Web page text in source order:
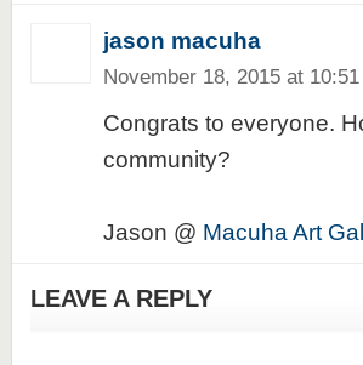
jason macuha
November 18, 2015 at 10:51
Congrats to everyone.
community?
Jason @ Macuha Art
LEAVE A REPLY